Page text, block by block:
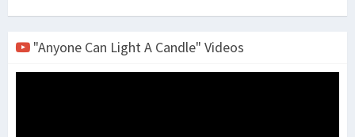
"Anyone Can Light A Candle" Videos